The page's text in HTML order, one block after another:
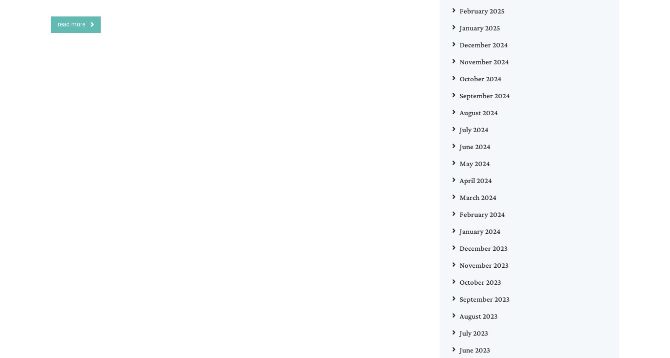
read more
February 2025
January 2025
December 2024
November 2024
October 2024
September 2024
August 2024
July 2024
June 2024
May 2024
April 2024
March 2024
February 2024
January 2024
December 2023
November 2023
October 2023
September 2023
August 2023
July 2023
June 2023